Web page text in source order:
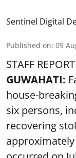
Sentinel Digital
Published on: 09
STAFF
GUWAHATI:
house-
six persons,
recovering
approximately